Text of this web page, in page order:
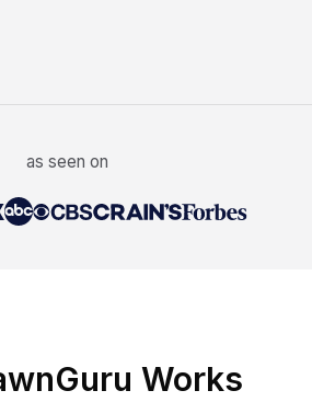
as seen on
Works